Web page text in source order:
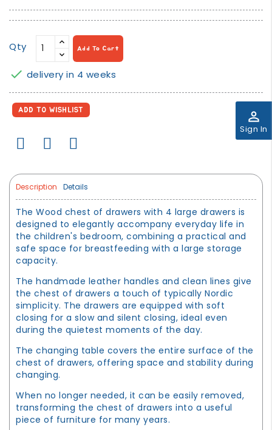
perm_identity
Sign In
Qty Add To Cart
 delivery in 4 weeks
ADD TO WISHLIST
Description Details
The Wood chest of drawers with 4 large drawers is
designed to elegantly accompany everyday life in
the children's bedroom, combining a practical and
safe space for breastfeeding with a large storage
capacity.
The handmade leather handles and clean lines give
the chest of drawers a touch of typically Nordic
simplicity. The drawers are equipped with soft
closing for a slow and silent closing, ideal even
during the quietest moments of the day.
The changing table covers the entire surface of the
chest of drawers, offering space and stability during
changing.
When no longer needed, it can be easily removed,
transforming the chest of drawers into a useful
piece of furniture for many years.